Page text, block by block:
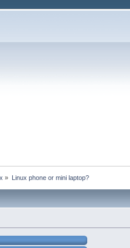
» Linux phone or mini laptop?